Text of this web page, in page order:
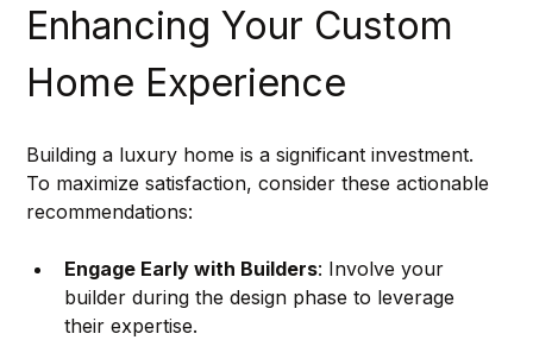
Enhancing Your Custom
Home Experience
Building a luxury home is a significant investment.
To maximize satisfaction, consider these actionable
recommendations:
Engage Early with Builders: Involve your
builder during the design phase to leverage
their expertise.